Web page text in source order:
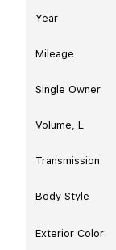
Year
Mileage
Single Owner
Volume, L
Transmission
Body Style
Exterior Color